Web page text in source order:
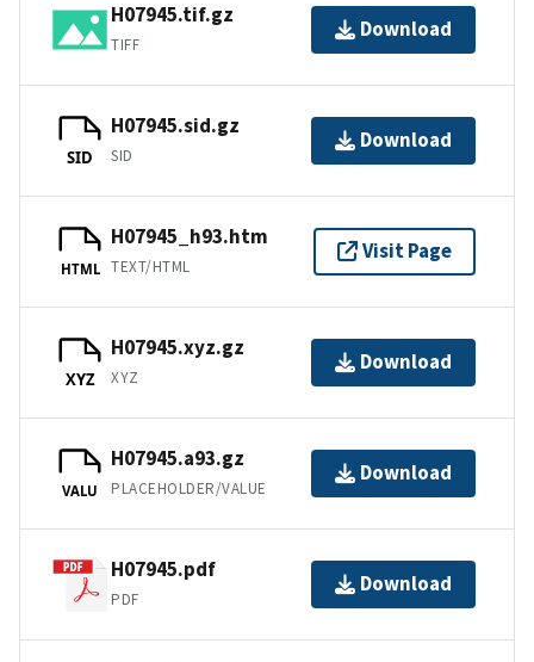
H07945.tif.gz
TIFF
Download
SID
H07945.sid.gz
SID
Download
HTML
H07945_h93.htm
TEXT/HTML
Visit Page
XYZ
H07945.xyz.gz
XYZ
Download
VALU
H07945.a93.gz
PLACEHOLDER/VALUE
Download
H07945.pdf
PDF
Download